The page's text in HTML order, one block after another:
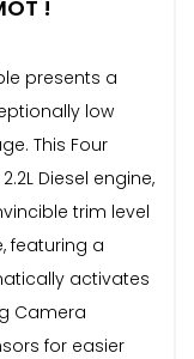
!
presents a
low
This Four
Diesel engine,
trim level
featuring a
activates
Camera
for easier